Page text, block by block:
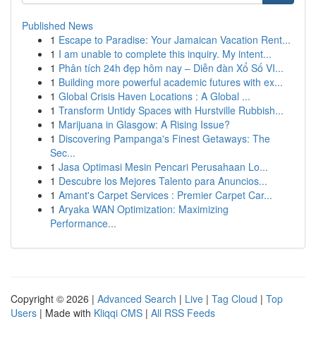
Published News
1 Escape to Paradise: Your Jamaican Vacation Rent...
1 I am unable to complete this inquiry. My intent...
1 Phân tích 24h đẹp hôm nay – Diễn đàn Xổ Số VI...
1 Building more powerful academic futures with ex...
1 Global Crisis Haven Locations : A Global ...
1 Transform Untidy Spaces with Hurstville Rubbish...
1 Marijuana in Glasgow: A Rising Issue?
1 Discovering Pampanga's Finest Getaways: The
Sec...
1 Jasa Optimasi Mesin Pencari Perusahaan Lo...
1 Descubre los Mejores Talento para Anuncios...
1 Amant's Carpet Services : Premier Carpet Car...
1 Aryaka WAN Optimization: Maximizing
Performance...
Copyright © 2026 | Advanced Search | Live | Tag Cloud | Top
Users | Made with Kliqqi CMS | All RSS Feeds